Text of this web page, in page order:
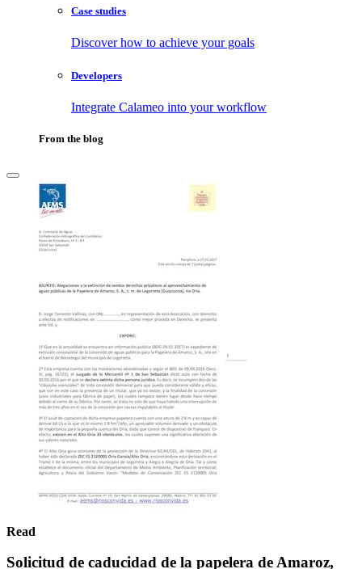
Case studies
Discover how to achieve your goals
Developers
Integrate Calameo into your workflow
From the blog
Read
Solicitud de caducidad de la papelera de Amaroz,